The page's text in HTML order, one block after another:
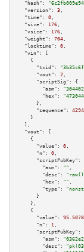
"hash":
"version":
3 ,
"time":
0 ,
"size":
176 ,
"vsize":
176 ,
"weight":
704 ,
"locktime":
0 ,
"vin":
[
    {
"txid":
"vout":
2 ,
"scriptSig":
{
"asm":
"hex":
      },
"sequence":
    }
  ],
"vout":
[
    {
"value":
0 ,
"n":
0 ,
"scriptPubKey":
"asm":
"" ,
"desc":
"hex":
"" ,
"type":
      }
    },
    {
"value":
"n":
1 ,
"scriptPubKey":
"asm":
"desc":